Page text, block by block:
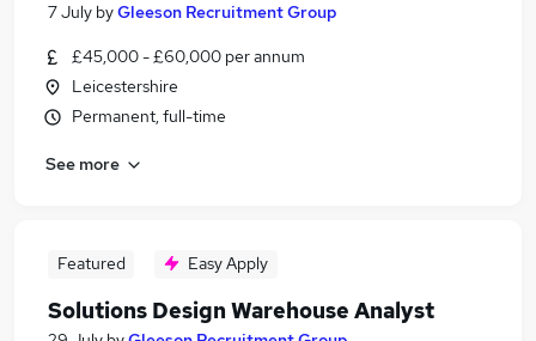
7 July byGleeson Recruitment Group
£45,000 - £60,000 per annum
Leicestershire
Permanent, full-time
See more
Featured Easy Apply
Solutions Design Warehouse Analyst